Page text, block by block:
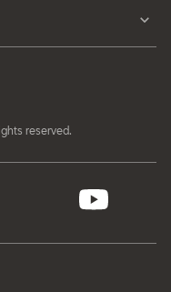
reserved.